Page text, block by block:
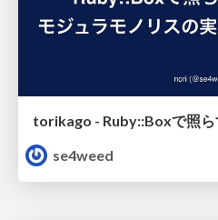
se4weed